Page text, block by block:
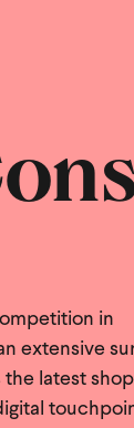
in
extensive
latest